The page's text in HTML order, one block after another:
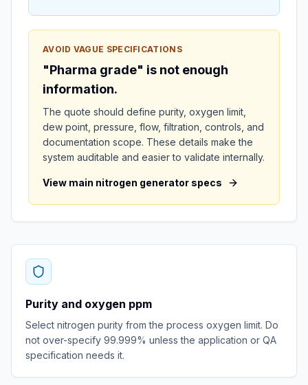
AVOID VAGUE SPECIFICATIONS
"Pharma grade" is not enough
information.
The quote should define purity, oxygen limit,
dew point, pressure, flow, filtration, controls, and
documentation scope. These details make the
system auditable and easier to validate internally.
View main nitrogen generator specs
Purity and oxygen ppm
Select nitrogen purity from the process oxygen limit. Do
not over-specify 99.999% unless the application or QA
specification needs it.